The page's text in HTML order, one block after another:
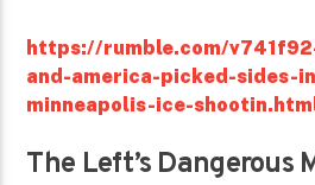
https://rumble.com/
and-america-picked-sides-
minneapolis-ice-
The Left’s Dangerous